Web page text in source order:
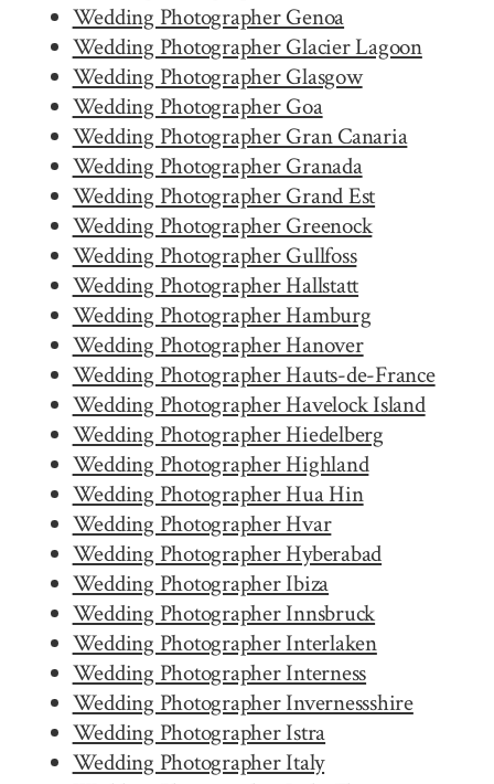
Wedding Photographer Genoa
Wedding Photographer Glacier Lagoon
Wedding Photographer Glasgow
Wedding Photographer Goa
Wedding Photographer Gran Canaria
Wedding Photographer Granada
Wedding Photographer Grand Est
Wedding Photographer Greenock
Wedding Photographer Gullfoss
Wedding Photographer Hallstatt
Wedding Photographer Hamburg
Wedding Photographer Hanover
Wedding Photographer Hauts-de-France
Wedding Photographer Havelock Island
Wedding Photographer Hiedelberg
Wedding Photographer Highland
Wedding Photographer Hua Hin
Wedding Photographer Hvar
Wedding Photographer Hyberabad
Wedding Photographer Ibiza
Wedding Photographer Innsbruck
Wedding Photographer Interlaken
Wedding Photographer Interness
Wedding Photographer Invernessshire
Wedding Photographer Istra
Wedding Photographer Italy